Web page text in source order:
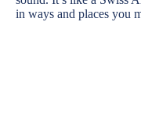
in ways and places you